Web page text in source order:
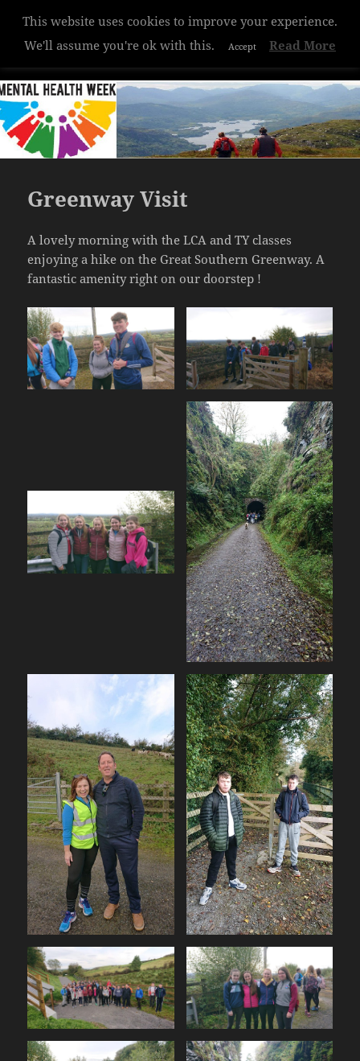
Hazelwood College
WIDGETS
Greenway Visit
A lovely morning with the LCA and TY classes
enjoying a hike on the Great Southern Greenway. A
fantastic amenity right on our doorstep !
This website uses cookies to improve your experience.
We'll assume you're ok with this.
Accept Read More